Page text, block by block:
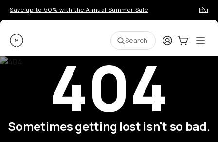
Save up to 50% with the Annual Summer Sale
Moment Search LoginCart:0
404
Sometimes getting lost isn't so bad.